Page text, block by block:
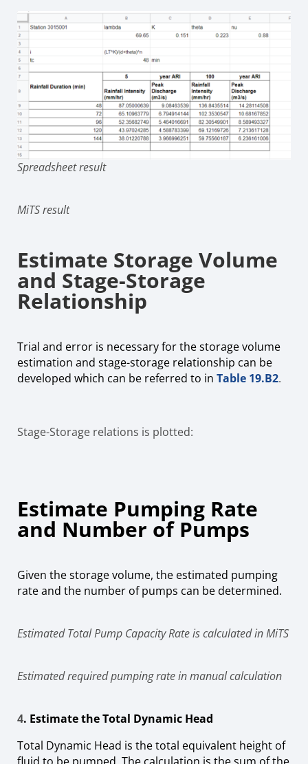
Spreadsheet result
MiTS result
Estimate Storage Volume
and Stage-Storage
Relationship
Trial and error is necessary for the storage volume
estimation and stage-storage relationship can be
developed which can be referred to in Table 19.B2.
Stage-Storage relations is plotted:
Estimate Pumping Rate
and Number of Pumps
Given the storage volume, the estimated pumping
rate and the number of pumps can be determined.
Estimated Total Pump Capacity Rate is calculated in MiTS
Estimated required pumping rate in manual calculation
4. Estimate the Total Dynamic Head
Total Dynamic Head is the total equivalent height of